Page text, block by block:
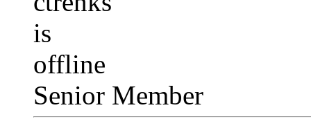
Senior Member